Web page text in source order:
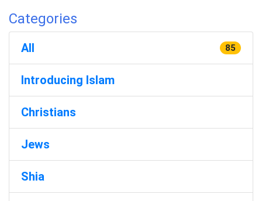
Categories
All 85
Introducing Islam
Christians
Jews
Shia